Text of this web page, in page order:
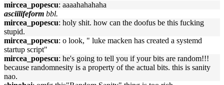
mircea_popescu: aaaahahahaha
asciilifeform bbl.
mircea_popescu: holy shit. how can the doofus be this fucking
stupid.
mircea_popescu: o look, " luke macken has created a systemd
startup script"
mircea_popescu: he's going to tell you if your bits are random!!!
because randomnesity is a property of the actual bits. this is sanity
nao.